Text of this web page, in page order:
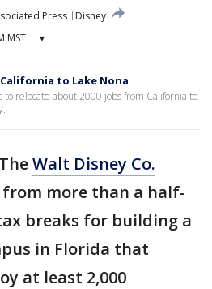
Press
Disney
MST ▾
to Lake Nona
relocate about 2000 jobs from California to
TheWalt Disney Co.
more than a half-
breaks for building a
in Florida that
at least 2,000